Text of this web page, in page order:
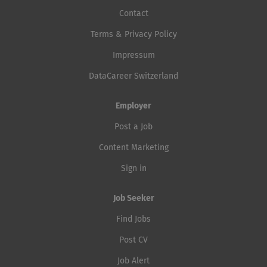
Contact
Terms & Privacy Policy
Impressum
DataCareer Switzerland
Employer
Post a Job
Content Marketing
Sign in
Job Seeker
Find Jobs
Post CV
Job Alert